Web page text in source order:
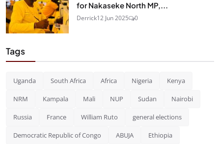
for Nakaseke North MP,...
Derrick12 Jun 2025 0
Tags
Uganda South Africa Africa Nigeria Kenya
NRM Kampala Mali NUP Sudan Nairobi
Russia France William Ruto general elections
Democratic Republic of Congo ABUJA Ethiopia